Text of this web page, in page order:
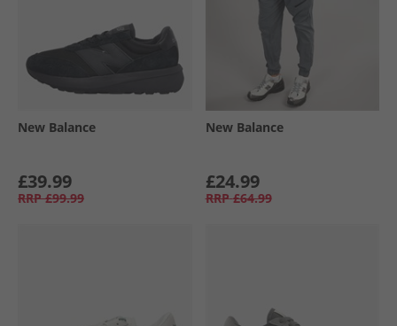
New Balance
£39.99
RRP £99.99
New Balance
£24.99
RRP £64.99